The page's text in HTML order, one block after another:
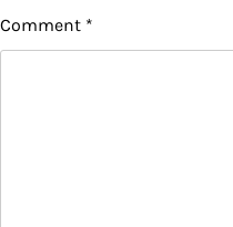
Comment *